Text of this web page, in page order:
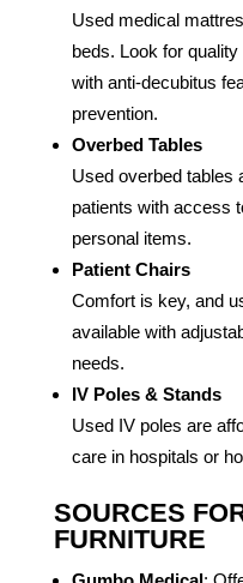
Used medical
beds. Look for
with anti-decubitus
prevention.
Overbed Tables
Used overbed tables
patients with access
personal items.
Patient Chairs
Comfort is key, and
available with
needs.
IV Poles & Stands
Used IV poles are
care in hospitals or
SOURCES
FURNITURE